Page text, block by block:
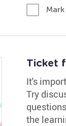
Ticket
It's
Try
the